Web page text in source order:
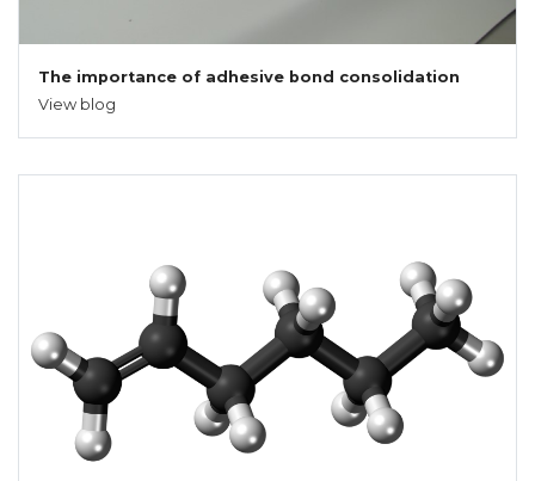
The importance of adhesive bond consolidation
View blog